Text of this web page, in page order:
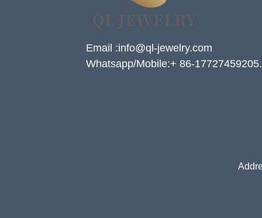
Email :info@ql-jewelry.com
Whatsapp/Mobile:+ 86-17727459205.